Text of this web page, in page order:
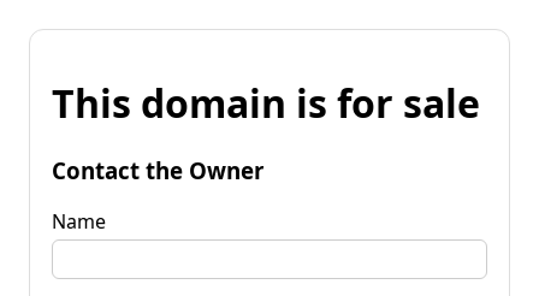
This domain is for sale
Contact the Owner
Name